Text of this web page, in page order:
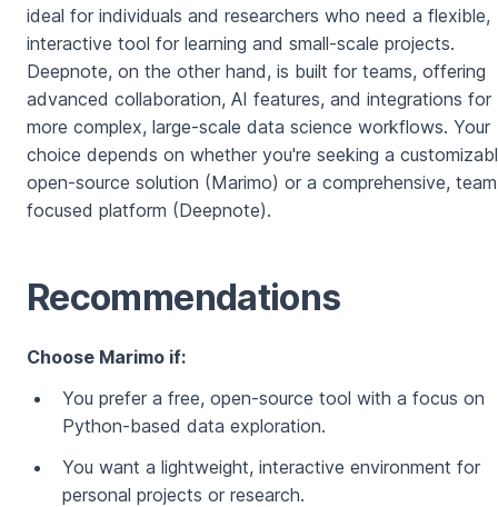
ideal for individuals and researchers who need a flexible,
interactive tool for learning and small-scale projects.
Deepnote, on the other hand, is built for teams, offering
advanced collaboration, AI features, and integrations for
more complex, large-scale data science workflows. Your
choice depends on whether you're seeking a
open-source solution (Marimo) or a comprehensive,
focused platform (Deepnote).
Recommendations
Choose Marimo if:
You prefer a free, open-source tool with a focus on
Python-based data exploration.
You want a lightweight, interactive environment for
personal projects or research.